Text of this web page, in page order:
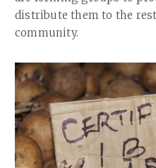
distribute them to the
community.